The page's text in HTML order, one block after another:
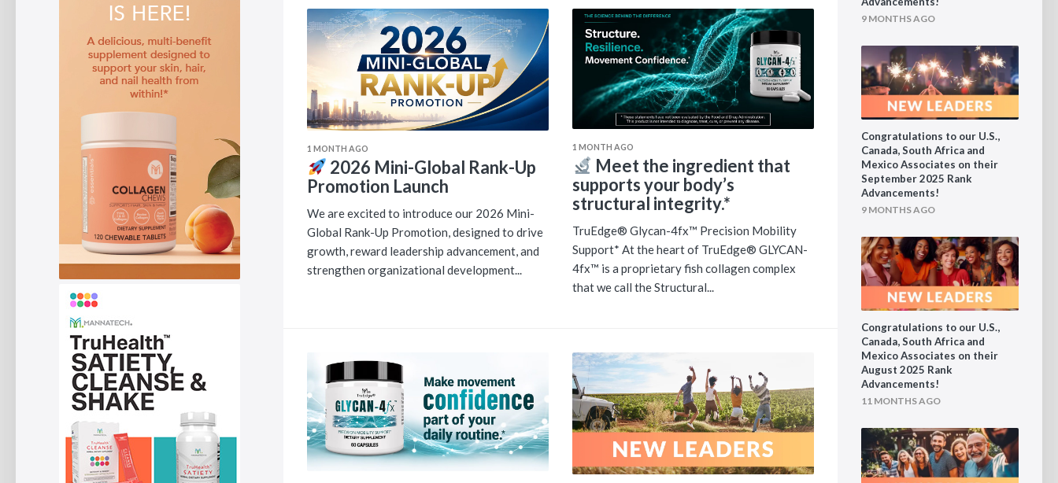
1 MONTH AGO
2026 Mini-Global Rank-Up
Promotion Launch
We are excited to introduce our 2026 Mini-
Global Rank-Up Promotion, designed to drive
growth, reward leadership advancement, and
strengthen organizational development...
1 MONTH AGO
Meet the ingredient that
supports your body’s
structural integrity.*
TruEdge® Glycan-4fx™ Precision Mobility
Support* At the heart of TruEdge® GLYCAN-
4fx™ is a proprietary fish collagen complex
that we call the Structural...
9 MONTHS AGO
Congratulations to our U.S.,
Canada, South Africa and
Mexico Associates on their
September 2025 Rank
Advancements!
9 MONTHS AGO
Congratulations to our U.S.,
Canada, South Africa and
Mexico Associates on their
August 2025 Rank
Advancements!
11 MONTHS AGO